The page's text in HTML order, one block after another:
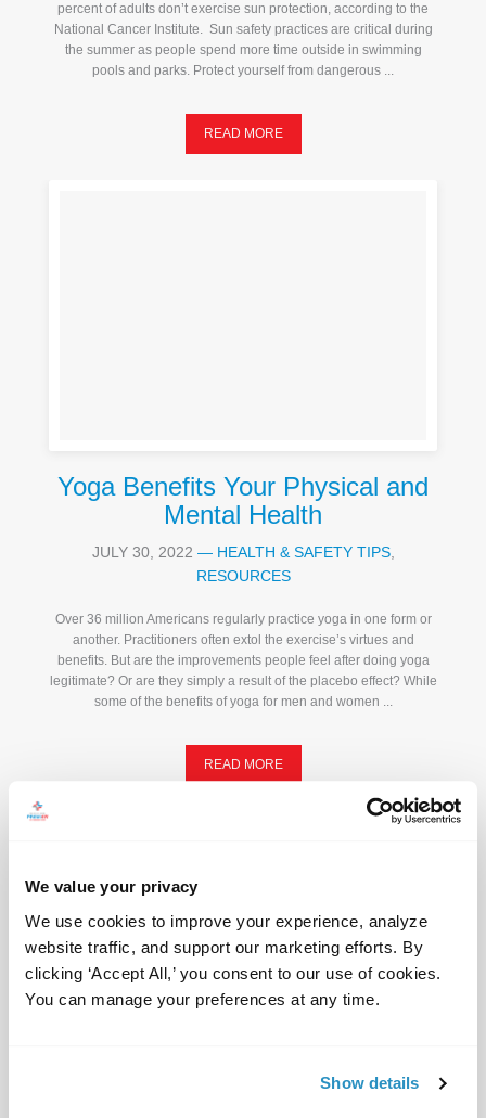
We value your privacy
We use cookies to improve your experience, analyze
website traffic, and support our marketing efforts. By
clicking ‘Accept All,’ you consent to our use of cookies.
You can manage your preferences at any time.
Show details
percent of adults don’t exercise sun protection, according to the
National Cancer Institute. Sun safety practices are critical during
the summer as people spend more time outside in swimming
pools and parks. Protect yourself from dangerous ...
READ MORE
Yoga Benefits Your Physical and
Mental Health
JULY 30, 2022 — HEALTH & SAFETY TIPS,
RESOURCES
Over 36 million Americans regularly practice yoga in one form or
another. Practitioners often extol the exercise’s virtues and
benefits. But are the improvements people feel after doing yoga
legitimate? Or are they simply a result of the placebo effect? While
some of the benefits of yoga for men and women ...
READ MORE